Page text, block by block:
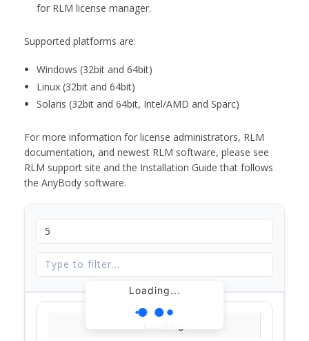
for RLM license manager.
Supported platforms are:
Windows (32bit and 64bit)
Linux (32bit and 64bit)
Solaris (32bit and 64bit, Intel/AMD and Sparc)
For more information for license administrators, RLM
documentation, and newest RLM software, please see
RLM support site and the Installation Guide that follows
the AnyBody software.
Loading...